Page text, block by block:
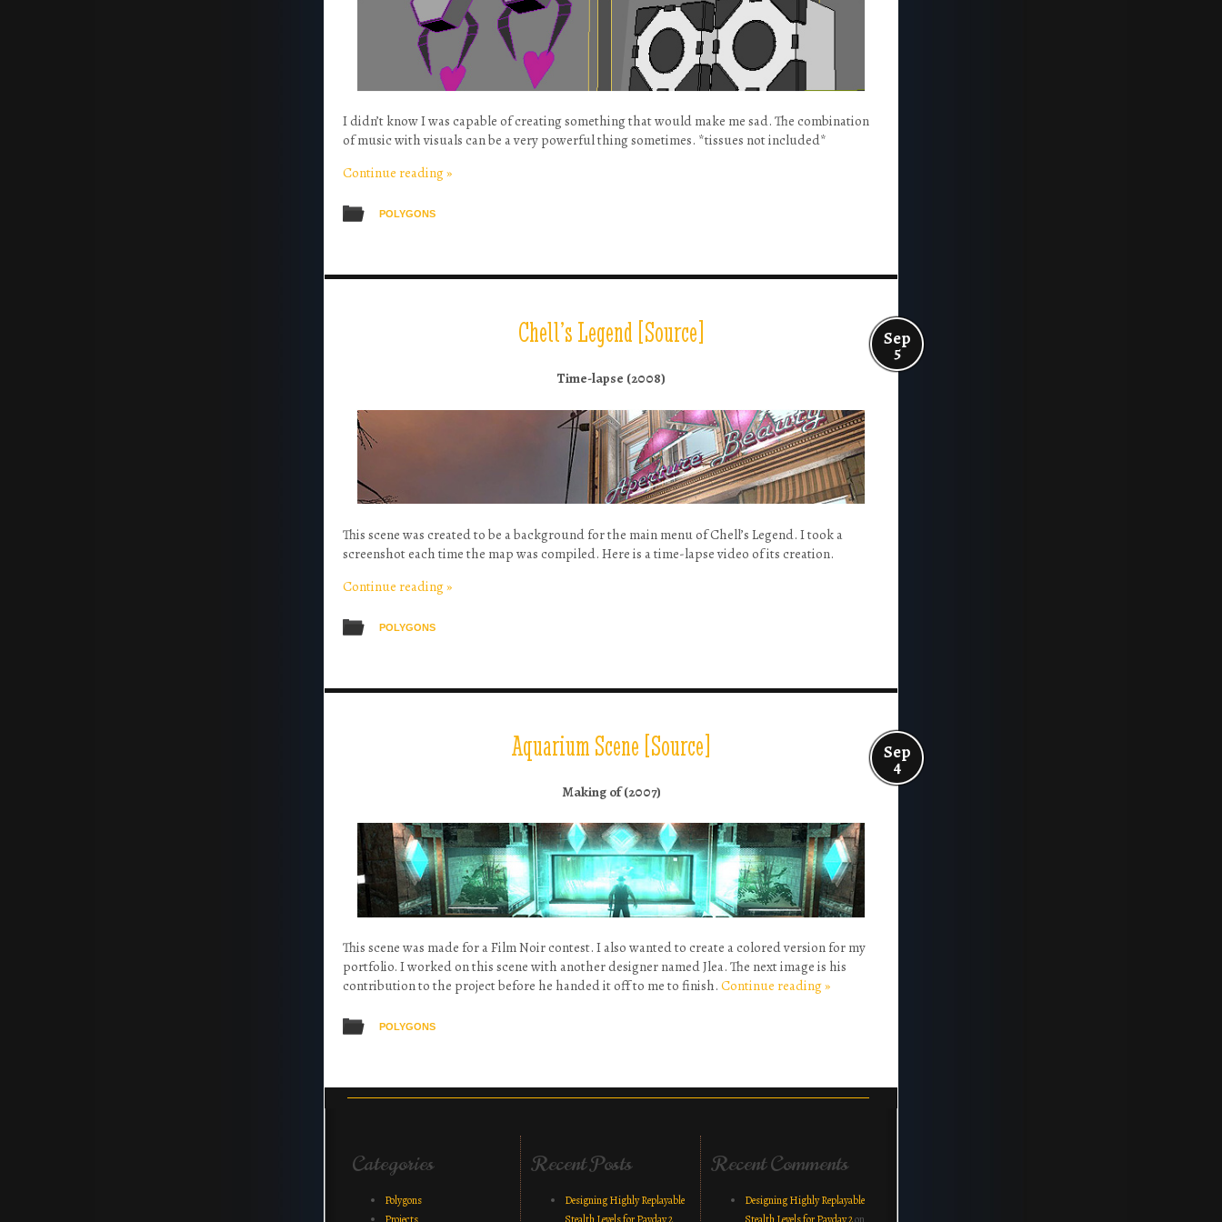
I didn’t know I was capable of creating something that would make me sad. The combination
of music with visuals can be a very powerful thing sometimes. *tissues not included*
Continue reading»
POLYGONS
Sep
5
Chell’s Legend [Source]
Time-lapse (2008)
This scene was created to be a background for the main menu of Chell’s Legend. I took a
screenshot each time the map was compiled. Here is a time-lapse video of its creation.
Continue reading»
POLYGONS
Sep
4
Aquarium Scene [Source]
Making of (2007)
This scene was made for a Film Noir contest. I also wanted to create a colored version for my
portfolio. I worked on this scene with another designer named Jlea. The next image is his
contribution to the project before he handed it off to me to finish. Continue reading»
POLYGONS
Categories
Polygons
Recent Posts
Designing Highly Replayable
Recent Comments
Designing Highly Replayable